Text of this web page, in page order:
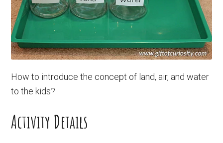
How to introduce the concept of land, air, and water
to the kids?
Activity Details